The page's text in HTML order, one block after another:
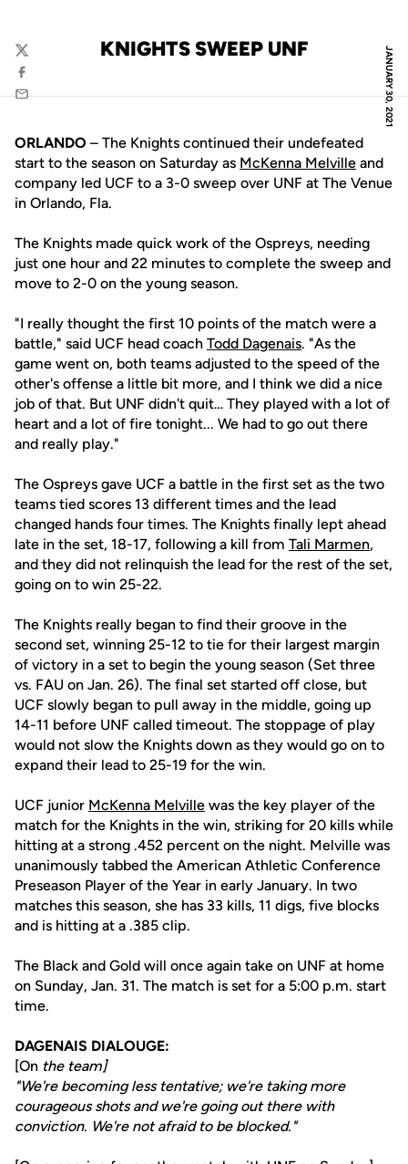
JANUARY 30, 2021
KNIGHTS SWEEP UNF
Twitter
Facebook
Email
ORLANDO – The Knights continued their undefeated
start to the season on Saturday as McKenna Melville and
company led UCF to a 3-0 sweep over UNF at The Venue
in Orlando, Fla.
The Knights made quick work of the Ospreys, needing
just one hour and 22 minutes to complete the sweep and
move to 2-0 on the young season.
"I really thought the first 10 points of the match were a
battle," said UCF head coach Todd Dagenais. "As the
game went on, both teams adjusted to the speed of the
other's offense a little bit more, and I think we did a nice
job of that. But UNF didn't quit… They played with a lot of
heart and a lot of fire tonight... We had to go out there
and really play."
The Ospreys gave UCF a battle in the first set as the two
teams tied scores 13 different times and the lead
changed hands four times. The Knights finally lept ahead
late in the set, 18-17, following a kill from Tali Marmen,
and they did not relinquish the lead for the rest of the set,
going on to win 25-22.
The Knights really began to find their groove in the
second set, winning 25-12 to tie for their largest margin
of victory in a set to begin the young season (Set three
vs. FAU on Jan. 26). The final set started off close, but
UCF slowly began to pull away in the middle, going up
14-11 before UNF called timeout. The stoppage of play
would not slow the Knights down as they would go on to
expand their lead to 25-19 for the win.
UCF junior McKenna Melville was the key player of the
match for the Knights in the win, striking for 20 kills while
hitting at a strong .452 percent on the night. Melville was
unanimously tabbed the American Athletic Conference
Preseason Player of the Year in early January. In two
matches this season, she has 33 kills, 11 digs, five blocks
and is hitting at a .385 clip.
The Black and Gold will once again take on UNF at home
on Sunday, Jan. 31. The match is set for a 5:00 p.m. start
time.
DAGENAIS DIALOUGE:
[On the team]
"We're becoming less tentative; we're taking more
courageous shots and we're going out there with
conviction. We're not afraid to be blocked."